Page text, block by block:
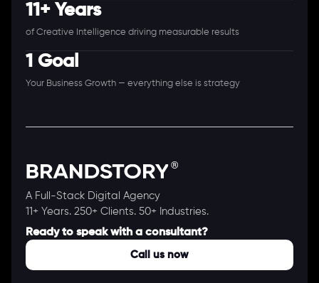
11+ Years
of Creative Intelligence driving measurable results
1 Goal
Your Business Growth — everything else is strategy
A Full-Stack Digital Agency
11+ Years. 250+ Clients. 50+ Industries.
Ready to speak with a consultant?
Call us now